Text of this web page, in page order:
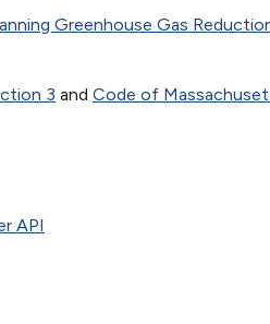
Greenhouse Gas
3 and Code of
API